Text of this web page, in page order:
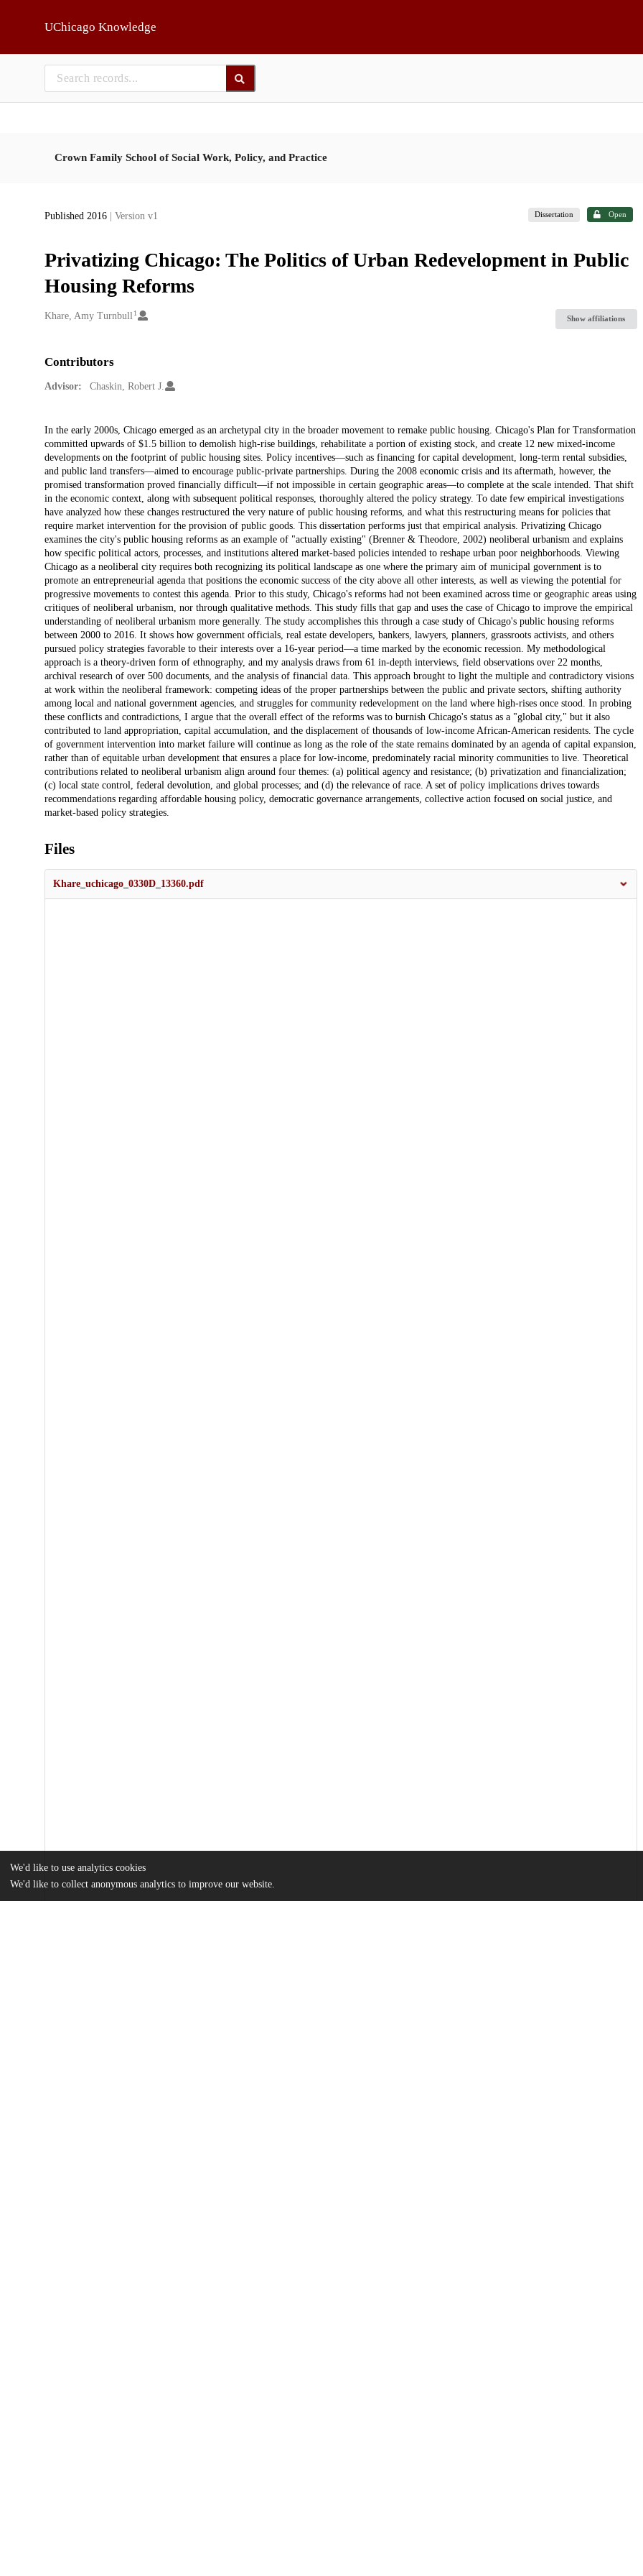
UChicago Knowledge
Crown Family School of Social Work, Policy, and Practice
Published 2016 | Version v1 Dissertation Open
Privatizing Chicago: The Politics of Urban Redevelopment in Public
Housing Reforms
Creators
Khare, Amy Turnbull 1
Show affiliations
Contributors
Advisor: Chaskin, Robert J.
Description
In the early 2000s, Chicago emerged as an archetypal city in the broader movement to remake public housing. Chicago's Plan for Transformation
committed upwards of $1.5 billion to demolish high-rise buildings, rehabilitate a portion of existing stock, and create 12 new mixed-income
developments on the footprint of public housing sites. Policy incentives—such as financing for capital development, long-term rental subsidies,
and public land transfers—aimed to encourage public-private partnerships. During the 2008 economic crisis and its aftermath, however, the
promised transformation proved financially difficult—if not impossible in certain geographic areas—to complete at the scale intended. That shift
in the economic context, along with subsequent political responses, thoroughly altered the policy strategy. To date few empirical investigations
have analyzed how these changes restructured the very nature of public housing reforms, and what this restructuring means for policies that
require market intervention for the provision of public goods. This dissertation performs just that empirical analysis. Privatizing Chicago
examines the city's public housing reforms as an example of "actually existing" (Brenner & Theodore, 2002) neoliberal urbanism and explains
how specific political actors, processes, and institutions altered market-based policies intended to reshape urban poor neighborhoods. Viewing
Chicago as a neoliberal city requires both recognizing its political landscape as one where the primary aim of municipal government is to
promote an entrepreneurial agenda that positions the economic success of the city above all other interests, as well as viewing the potential for
progressive movements to contest this agenda. Prior to this study, Chicago's reforms had not been examined across time or geographic areas using
critiques of neoliberal urbanism, nor through qualitative methods. This study fills that gap and uses the case of Chicago to improve the empirical
understanding of neoliberal urbanism more generally. The study accomplishes this through a case study of Chicago's public housing reforms
between 2000 to 2016. It shows how government officials, real estate developers, bankers, lawyers, planners, grassroots activists, and others
pursued policy strategies favorable to their interests over a 16-year period—a time marked by the economic recession. My methodological
approach is a theory-driven form of ethnography, and my analysis draws from 61 in-depth interviews, field observations over 22 months,
archival research of over 500 documents, and the analysis of financial data. This approach brought to light the multiple and contradictory visions
at work within the neoliberal framework: competing ideas of the proper partnerships between the public and private sectors, shifting authority
among local and national government agencies, and struggles for community redevelopment on the land where high-rises once stood. In probing
these conflicts and contradictions, I argue that the overall effect of the reforms was to burnish Chicago's status as a "global city," but it also
contributed to land appropriation, capital accumulation, and the displacement of thousands of low-income African-American residents. The cycle
of government intervention into market failure will continue as long as the role of the state remains dominated by an agenda of capital expansion,
rather than of equitable urban development that ensures a place for low-income, predominately racial minority communities to live. Theoretical
contributions related to neoliberal urbanism align around four themes: (a) political agency and resistance; (b) privatization and financialization;
(c) local state control, federal devolution, and global processes; and (d) the relevance of race. A set of policy implications drives towards
recommendations regarding affordable housing policy, democratic governance arrangements, collective action focused on social justice, and
market-based policy strategies.
Files
Khare_uchicago_0330D_13360.pdf
We'd like to use analytics cookies
We'd like to collect anonymous analytics to improve our website.